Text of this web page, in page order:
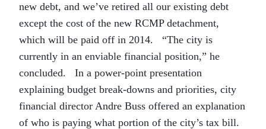
new debt, and we’ve retired all our existing debt
except the cost of the new RCMP detachment,
which will be paid off in 2014. “The city is
currently in an enviable financial position,” he
concluded. In a power-point presentation
explaining budget break-downs and priorities, city
financial director Andre Buss offered an explanation
of who is paying what portion of the city’s tax bill.